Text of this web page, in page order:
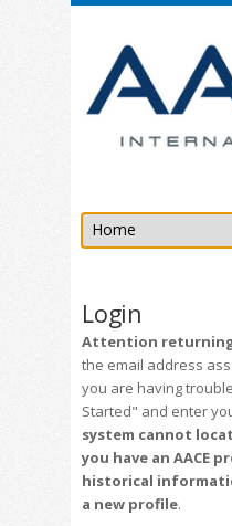
Login
Attention
the email address
you are having
Started" and enter
system cannot
you have an AACE
historical
a new profile.